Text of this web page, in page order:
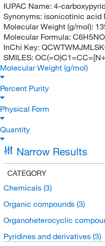
IUPAC Name: 4-
Synonyms: isonicotinic acid
Molecular Weight (g/mol):
Molecular Formula:
InChi Key:
SMILES:
Molecular Weight (g/mol)
Percent Purity
Physical Form
Quantity
Narrow Results
CATEGORY
Chemicals (3)
Organic compounds (3)
Organoheterocyclic
Pyridines and derivatives (3)